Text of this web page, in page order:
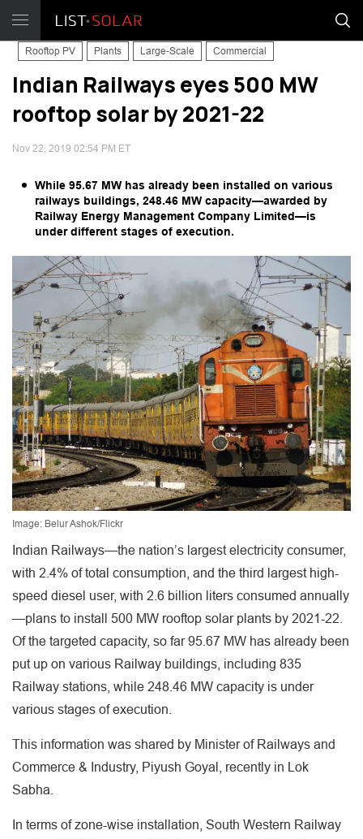
Rooftop PV Plants Large-Scale Commercial
Indian Railways eyes 500 MW
rooftop solar by 2021-22
Nov 22, 2019 02:54 PM ET
While 95.67 MW has already been installed on various
railways buildings, 248.46 MW capacity—awarded by
Railway Energy Management Company Limited—is
under different stages of execution.
Image: Belur Ashok/Flickr
Indian Railways—the nation’s largest electricity consumer,
with 2.4% of total consumption, and the third largest high-
speed diesel user, with 2.6 billion liters consumed annually
—plans to install 500 MW rooftop solar plants by 2021-22.
Of the targeted capacity, so far 95.67 MW has already been
put up on various Railway buildings, including 835
Railway stations, while 248.46 MW capacity is under
various stages of execution.
This information was shared by Minister of Railways and
Commerce & Industry, Piyush Goyal, recently in Lok
Sabha.
In terms of zone-wise installation, South Western Railway